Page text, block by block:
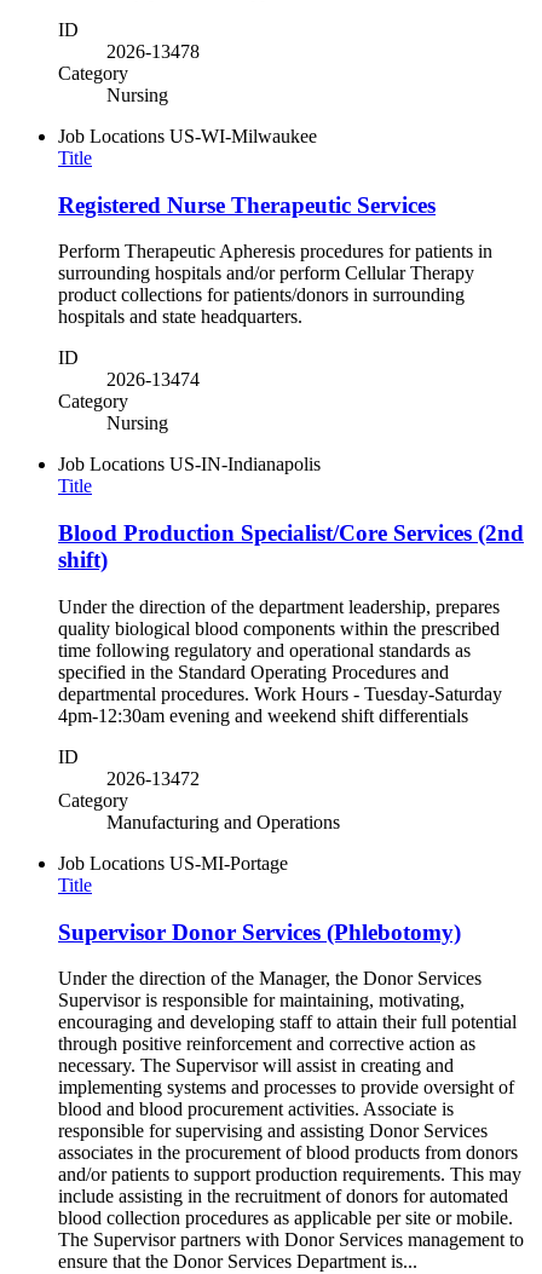
ID
2026-13478
Category
Nursing
Job Locations US-WI-Milwaukee
Title
Registered Nurse Therapeutic Services
Perform Therapeutic Apheresis procedures for patients in
surrounding hospitals and/or perform Cellular Therapy
product collections for patients/donors in surrounding
hospitals and state headquarters.
ID
2026-13474
Category
Nursing
Job Locations US-IN-Indianapolis
Title
Blood Production Specialist/Core Services (2nd
shift)
Under the direction of the department leadership, prepares
quality biological blood components within the prescribed
time following regulatory and operational standards as
specified in the Standard Operating Procedures and
departmental procedures. Work Hours - Tuesday-Saturday
4pm-12:30am evening and weekend shift differentials
ID
2026-13472
Category
Manufacturing and Operations
Job Locations US-MI-Portage
Title
Supervisor Donor Services (Phlebotomy)
Under the direction of the Manager, the Donor Services
Supervisor is responsible for maintaining, motivating,
encouraging and developing staff to attain their full potential
through positive reinforcement and corrective action as
necessary. The Supervisor will assist in creating and
implementing systems and processes to provide oversight of
blood and blood procurement activities. Associate is
responsible for supervising and assisting Donor Services
associates in the procurement of blood products from donors
and/or patients to support production requirements. This may
include assisting in the recruitment of donors for automated
blood collection procedures as applicable per site or mobile.
The Supervisor partners with Donor Services management to
ensure that the Donor Services Department is...